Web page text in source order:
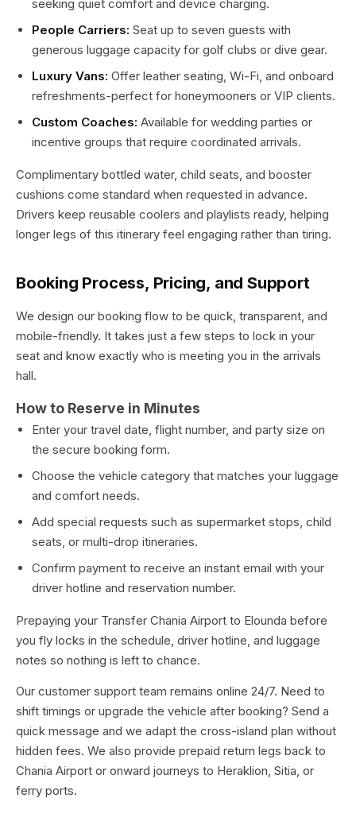
seeking quiet comfort and device charging.
People Carriers: Seat up to seven guests with
generous luggage capacity for golf clubs or dive gear.
Luxury Vans: Offer leather seating, Wi-Fi, and onboard
refreshments-perfect for honeymooners or VIP clients.
Custom Coaches: Available for wedding parties or
incentive groups that require coordinated arrivals.
Complimentary bottled water, child seats, and booster
cushions come standard when requested in advance.
Drivers keep reusable coolers and playlists ready, helping
longer legs of this itinerary feel engaging rather than tiring.
Booking Process, Pricing, and Support
We design our booking flow to be quick, transparent, and
mobile-friendly. It takes just a few steps to lock in your
seat and know exactly who is meeting you in the arrivals
hall.
How to Reserve in Minutes
Enter your travel date, flight number, and party size on
the secure booking form.
Choose the vehicle category that matches your luggage
and comfort needs.
Add special requests such as supermarket stops, child
seats, or multi-drop itineraries.
Confirm payment to receive an instant email with your
driver hotline and reservation number.
Prepaying your Transfer Chania Airport to Elounda before
you fly locks in the schedule, driver hotline, and luggage
notes so nothing is left to chance.
Our customer support team remains online 24/7. Need to
shift timings or upgrade the vehicle after booking? Send a
quick message and we adapt the cross-island plan without
hidden fees. We also provide prepaid return legs back to
Chania Airport or onward journeys to Heraklion, Sitia, or
ferry ports.